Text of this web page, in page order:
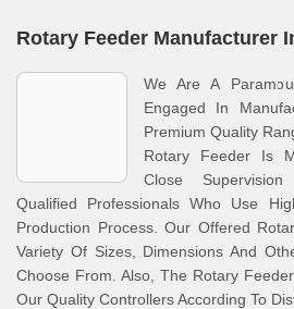
Rotary Feeder Manufacturer
We Are A
Engaged In
Premium Quality
Rotary Feeder Is
Close
Qualified Professionals Who Use
Production Process. Our Offered
Variety Of Sizes, Dimensions And
Choose From. Also, The Rotary
Our Quality Controllers According To